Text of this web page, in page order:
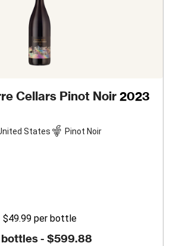
Cellars Pinot Noir 2023
States Pinot Noir
$49.99 per bottle
bottles - $599.88